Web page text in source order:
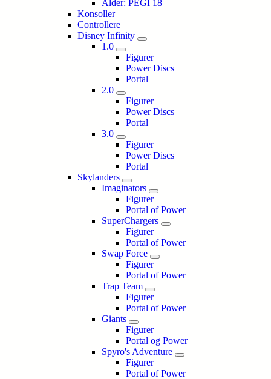
Alder: PEGI 18
Konsoller
Controllere
Disney Infinity
1.0
Figurer
Power Discs
Portal
2.0
Figurer
Power Discs
Portal
3.0
Figurer
Power Discs
Portal
Skylanders
Imaginators
Figurer
Portal of Power
SuperChargers
Figurer
Portal of Power
Swap Force
Figurer
Portal of Power
Trap Team
Figurer
Portal of Power
Giants
Figurer
Portal og Power
Spyro's Adventure
Figurer
Portal of Power